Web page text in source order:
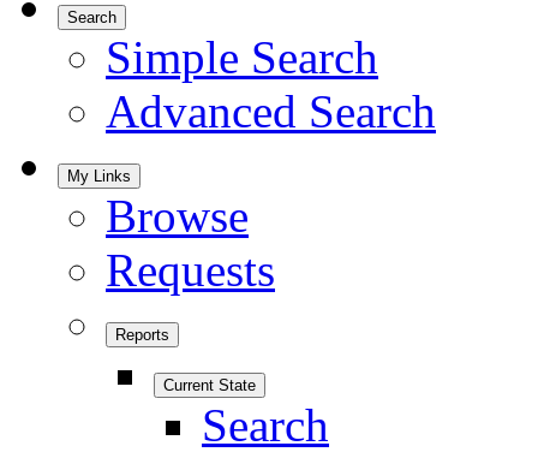
Search
Simple Search
Advanced Search
My Links
Browse
Requests
Reports
Current State
Search